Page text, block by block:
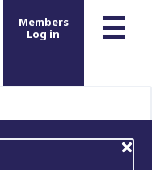
☰
Members
Log in